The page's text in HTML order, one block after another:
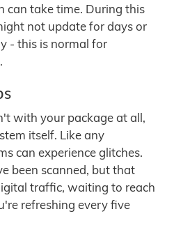
can take time. During this
not update for days or
- this is normal for
with your package at all,
itself. Like any
can experience glitches.
been scanned, but that
traffic, waiting to reach
refreshing every five